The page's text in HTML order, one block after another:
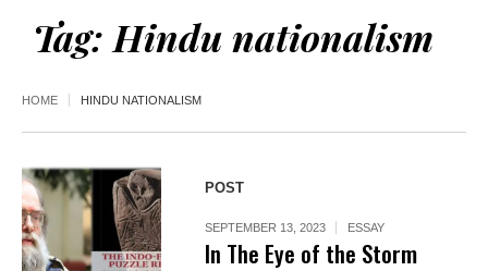
Tag: Hindu nationalism
HOME HINDU NATIONALISM
POST
SEPTEMBER 13, 2023 ESSAY
In The Eye of the Storm